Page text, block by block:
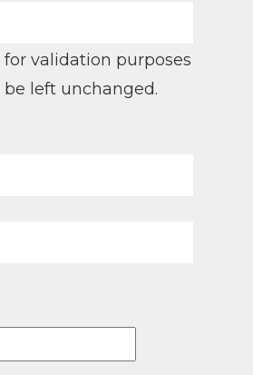
for validation purposes
left unchanged.